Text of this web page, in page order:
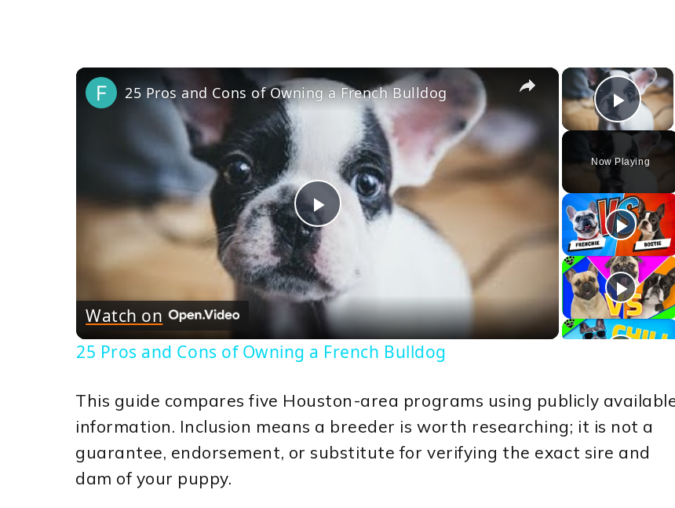
×
Play
Now Playing
×
Play
Video
25 Pros and Cons of Owning a French Bulldog
Watch on
25 Pros and Cons of Owning a French Bulldog
This guide compares five Houston-area programs using publicly
information. Inclusion means a breeder is worth researching; it is not a
guarantee, endorsement, or substitute for verifying the exact sire and
dam of your puppy.